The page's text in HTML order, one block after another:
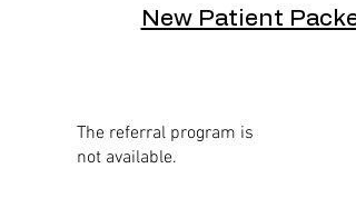
New Patient Packet
The referral program is
not available.